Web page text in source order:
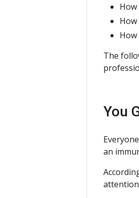
The
You
an